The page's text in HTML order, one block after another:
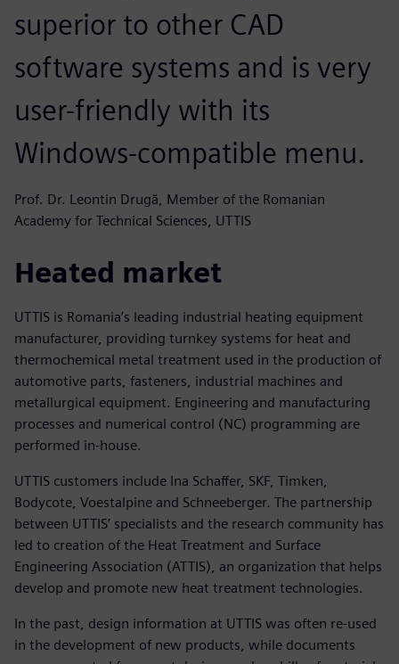
superior to other CAD
software systems and is very
user-friendly with its
Windows-compatible menu.
Prof. Dr. Leontin Drugă, Member of the Romanian
Academy for Technical Sciences, UTTIS
Heated market
UTTIS is Romania’s leading industrial heating equipment
manufacturer, providing turnkey systems for heat and
thermochemical metal treatment used in the production of
automotive parts, fasteners, industrial machines and
metallurgical equipment. Engineering and manufacturing
processes and numerical control (NC) programming are
performed in-house.
UTTIS customers include Ina Schaffer, SKF, Timken,
Bodycote, Voestalpine and Schneeberger. The partnership
between UTTIS’ specialists and the research community has
led to creation of the Heat Treatment and Surface
Engineering Association (ATTIS), an organization that helps
develop and promote new heat treatment technologies.
In the past, design information at UTTIS was often re-used
in the development of new products, while documents